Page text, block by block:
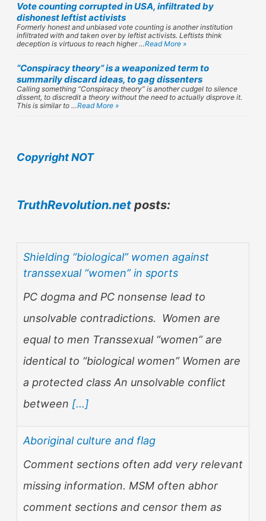
Vote counting corrupted in USA, infiltrated by
dishonest leftist activists
Formerly honest and unbiased vote counting is another institution
infiltrated with and taken over by leftist activists. Leftists think
deception is virtuous to reach higher …Read More »
“Conspiracy theory” is a weaponized term to
summarily discard ideas, to gag dissenters
Calling something “Conspiracy theory” is another cudgel to silence
dissent, to discredit a theory without the need to actually disprove it.
This is similar to …Read More »
Copyright NOT
TruthRevolution.net posts:
Shielding “biological” women against
transsexual “women” in sports
PC dogma and PC nonsense lead to
unsolvable contradictions. Women are
equal to men Transsexual “women” are
identical to “biological women” Women are
a protected class An unsolvable conflict
between [...]
Aboriginal culture and flag
Comment sections often add very relevant
missing information. MSM often abhor
comment sections and censor them as